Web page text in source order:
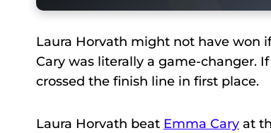
Laura Horvath might not have won
Cary was literally a game-changer.
crossed the finish line in first place.
Laura Horvath beat Emma Cary at